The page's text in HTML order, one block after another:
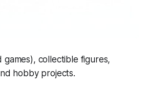
games), collectible figures,
hobby projects.